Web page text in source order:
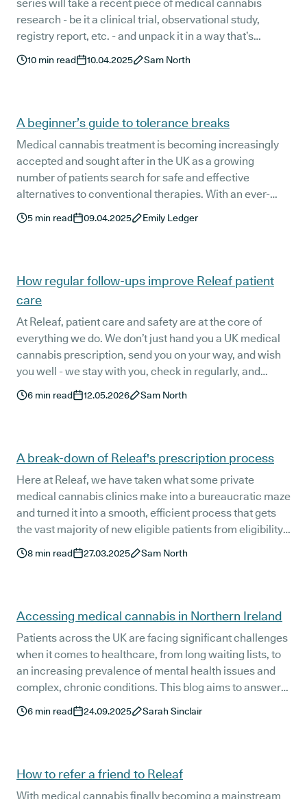
series will take a recent piece of medical cannabis
research - be it a clinical trial, observational study,
registry report, etc. - and unpack it in a way that’s
relevant and easily understandable to UK medical
cannabis patients.
10 min read 10.04.2025 Sam North
A beginner’s guide to tolerance breaks
Medical cannabis treatment is becoming increasingly
accepted and sought after in the UK as a growing
number of patients search for safe and effective
alternatives to conventional therapies. With an ever-
growing patient base, education and support are key -
including when it comes to taking a tolerance break
patient.
5 min read 09.04.2025 Emily Ledger
How regular follow-ups improve Releaf patient
care
At Releaf, patient care and safety are at the core of
everything we do. We don’t just hand you a UK medical
cannabis prescription, send you on your way, and wish
you well - we stay with you, check in regularly, and
listen.
6 min read 12.05.2026 Sam North
A break-down of Releaf's prescription process
Here at Releaf, we have taken what some private
medical cannabis clinics make into a bureaucratic maze
and turned it into a smooth, efficient process that gets
the vast majority of new eligible patients from eligibility
check to prescription delivery in just five to seven
working days.
8 min read 27.03.2025 Sam North
Accessing medical cannabis in Northern Ireland
Patients across the UK are facing significant challenges
when it comes to healthcare, from long waiting lists, to
an increasing prevalence of mental health issues and
complex, chronic conditions. This blog aims to answer
some common questions about accessing medical
cannabis treatment in Northern Ireland and walk you
6 min read 24.09.2025 Sarah Sinclair
How to refer a friend to Releaf
With medical cannabis finally becoming a mainstream